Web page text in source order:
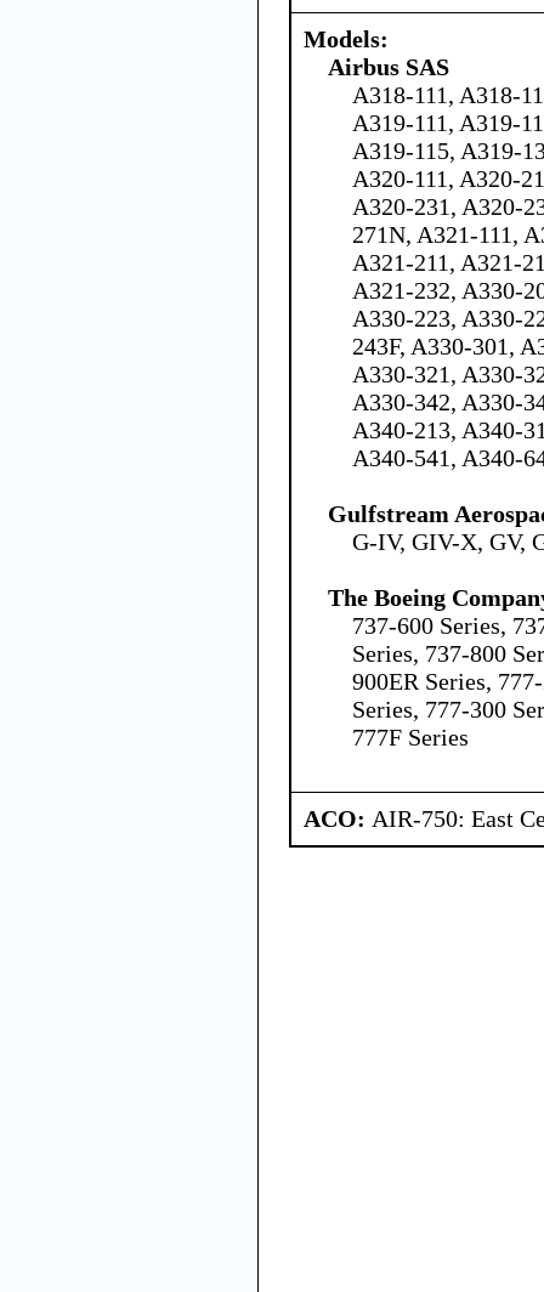
Models:
Airbus SAS
A318-111, A318-
A319-111, A319-
A319-115, A319-
A320-111, A320-
A320-231, A320-
271N, A321-111,
A321-211, A321-
A321-232, A330-
A330-223, A330-
243F, A330-301,
A330-321, A330-
A330-342, A330-
A340-213, A340-
A340-541, A340-
Gulfstream
G-IV, GIV-X, GV,
The Boeing
737-600 Series,
Series, 737-800
900ER Series,
Series, 777-300
777F Series
ACO: AIR-750: East